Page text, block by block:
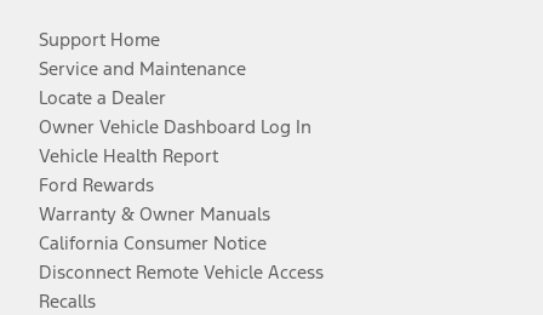
Support Home
Service and Maintenance
Locate a Dealer
Owner Vehicle Dashboard Log In
Vehicle Health Report
Ford Rewards
Warranty & Owner Manuals
California Consumer Notice
Disconnect Remote Vehicle Access
Recalls